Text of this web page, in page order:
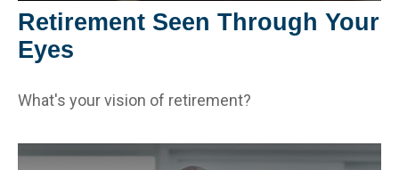
Retirement Seen Through Your
Eyes
What's your vision of retirement?